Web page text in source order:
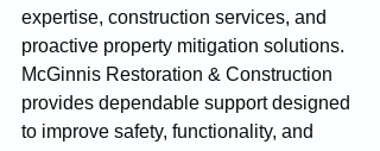
expertise, construction services, and
proactive property mitigation solutions.
McGinnis Restoration & Construction
provides dependable support designed
to improve safety, functionality, and